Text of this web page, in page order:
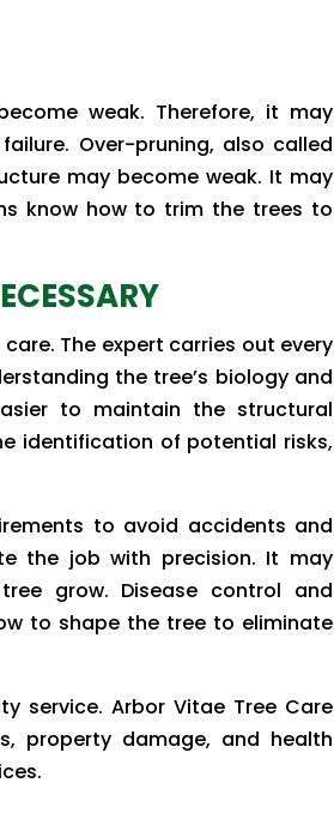
weak. Therefore, it may
Over-pruning, also called
may become weak. It may
know how to trim the trees to
The expert carries out every
the tree’s biology and
to maintain the structural
identification of potential risks,
to avoid accidents and
the job with precision. It may
grow. Disease control and
to shape the tree to eliminate
service. Arbor Vitae Tree Care
property damage, and health